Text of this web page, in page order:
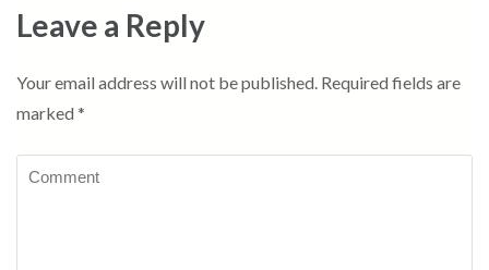
Leave a Reply
Your email address will not be published. Required fields are
marked *
Comment